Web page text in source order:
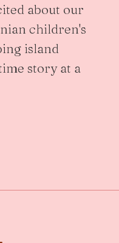
about our
children's
island
story at a